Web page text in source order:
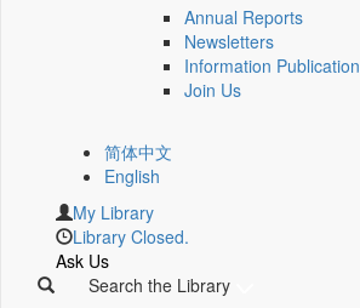
Annual Reports
Newsletters
Information Publication
Join Us
简体中文
English
My Library
Library Closed.
Ask Us
Search the Library